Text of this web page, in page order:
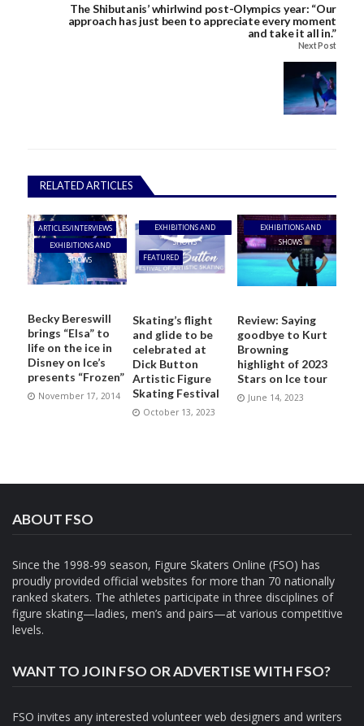
The Shibutanis’ whirlwind post-Olympics year: “Our
approach has just been to appreciate every moment
and take it all in.”
Next Post
RELATED ARTICLES
ARTICLES/INTERVIEWS
EXHIBITIONS AND
SHOWS
Becky Bereswill
brings “Elsa” to
life on the ice in
Disney on Ice’s
presents “Frozen”
November 17, 2014
EXHIBITIONS AND
SHOWS
FEATURED
Skating’s flight
and glide to be
celebrated at
Dick Button
Artistic Figure
Skating Festival
October 13, 2023
EXHIBITIONS AND
SHOWS
Review: Saying
goodbye to Kurt
Browning
highlight of 2023
Stars on Ice tour
June 14, 2023
ABOUT FSO
Since the 1998-99 season, Figure Skaters Online (FSO) has
proudly provided official websites for more than 70 nationally
ranked skaters. The athletes participate in three disciplines of
figure skating—ladies, men’s and pairs—at various competitive
levels.
WANT TO JOIN FSO OR ADVERTISE WITH FSO?
FSO invites any interested volunteer web designers and writers